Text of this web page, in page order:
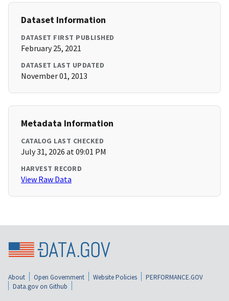
Dataset Information
DATASET FIRST PUBLISHED
February 25, 2021
DATASET LAST UPDATED
November 01, 2013
Metadata Information
CATALOG LAST CHECKED
July 31, 2026 at 09:01 PM
HARVEST RECORD
View Raw Data
About Open Government Website Policies
PERFORMANCE.GOV
Data.gov on Github